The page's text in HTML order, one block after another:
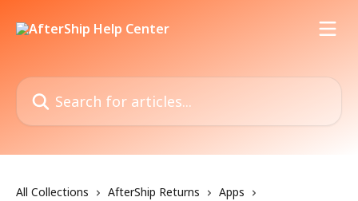
Search for articles...
All Collections AfterShip Returns
Apps